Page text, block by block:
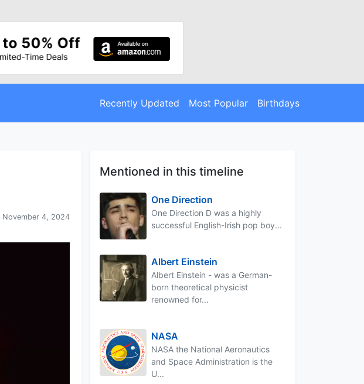
Recently Updated Most Popular Birthdays
November 4, 2024
Mentioned in this timeline
One Direction
One Direction D was a highly
successful English-Irish pop boy...
Albert Einstein
Albert Einstein - was a German-
born theoretical physicist
renowned for...
NASA
NASA the National Aeronautics
and Space Administration is the
U...